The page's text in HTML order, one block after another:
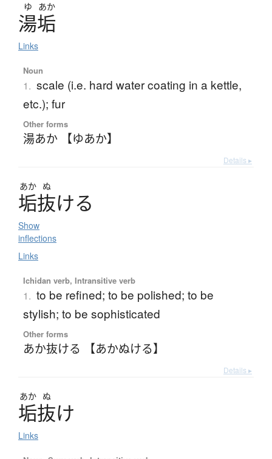
ゆ あか
湯垢
Links
Noun
1. scale (i.e. hard water coating in a kettle,
etc.); fur
Other forms
湯あか 【ゆあか】
Details ▸
あか ぬ
垢抜ける
Show
inflections
Links
Ichidan verb, Intransitive verb
1. to be refined; to be polished; to be
stylish; to be sophisticated
Other forms
あか抜ける 【あかぬける】
Details ▸
あか ぬ
垢抜け
Links